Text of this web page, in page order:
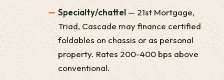
Specialty/chattel— 21st Mortgage,
Triad, Cascade may finance certified
foldables on chassis or as personal
property. Rates 200-400 bps above
conventional.